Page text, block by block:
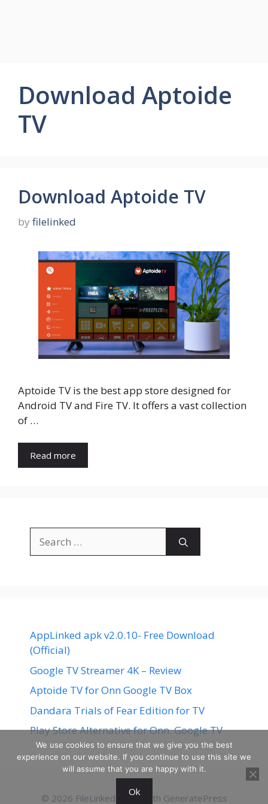
Download Aptoide
TV
Download Aptoide TV
by filelinked
Aptoide TV is the best app store designed for
Android TV and Fire TV. It offers a vast collection
of …
Read more
for:
AppLinked apk v2.0.10- Free Download
(Official)
Google TV Streamer 4K – Review
Aptoide TV for Onn Google TV Box
Dandara Trials of Fear Edition for TV
Play Store Alternative for Onn. Google TV
© 2026 FileLinked • Built with GeneratePress
We use cookies to ensure that we give you the best
experience on our website. If you continue to use this site we
will assume that you are happy with it.
Ok